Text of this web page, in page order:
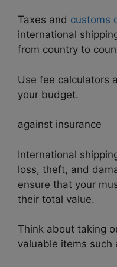
Taxes and customs
international
from country to
Use fee calculators
your budget.
against insurance
International
loss, theft, and
ensure that your
their total value.
Think about taking
valuable items such